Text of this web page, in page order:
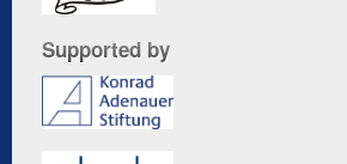
Supported by